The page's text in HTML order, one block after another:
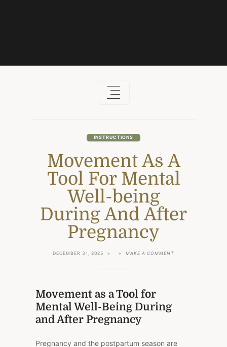
INSTRUCTIONS
Movement As A
Tool For Mental
Well-being
During And After
Pregnancy
DECEMBER 31, 2025 MAKE A COMMENT
PREGNANCY
Movement as a Tool for
Mental Well-Being During
and After Pregnancy
Pregnancy and the postpartum season are